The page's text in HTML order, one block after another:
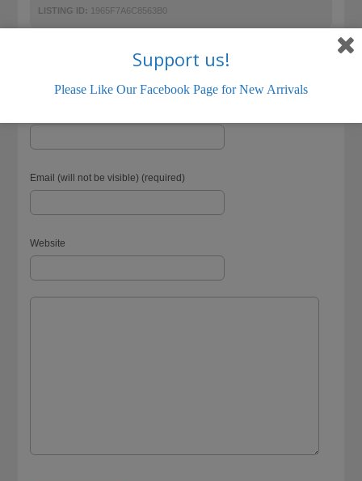
LISTING ID: 1965F7A6C8563B0
Email (will not be visible) (required)
Website
Support us!
Please Like Our Facebook Page for New Arrivals